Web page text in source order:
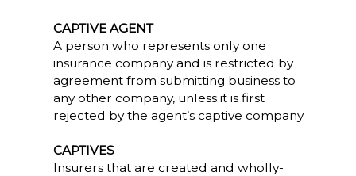
CAPTIVE AGENT
A person who represents only one
insurance company and is restricted by
agreement from submitting business to
any other company, unless it is first
rejected by the agent’s captive company
CAPTIVES
Insurers that are created and wholly-